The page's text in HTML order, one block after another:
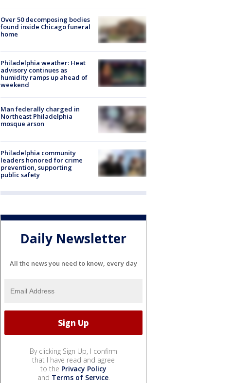
Over 50 decomposing bodies
found inside Chicago funeral
home
Philadelphia weather: Heat
advisory continues as
humidity ramps up ahead of
weekend
Man federally charged in
Northeast Philadelphia
mosque arson
Philadelphia community
leaders honored for crime
prevention, supporting
public safety
Daily Newsletter
All the news you need to know, every day
By clicking Sign Up, I confirm
that I have read and agree
to the Privacy Policy
and Terms of Service.